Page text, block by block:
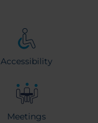
Accessibility
Meetings